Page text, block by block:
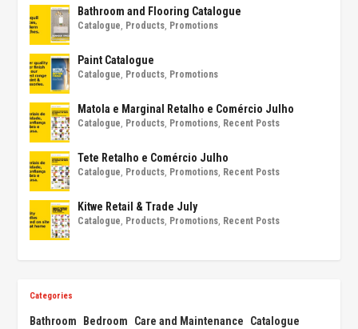
Bathroom and Flooring Catalogue
Catalogue, Products, Promotions
Paint Catalogue
Catalogue, Products, Promotions
Matola e Marginal Retalho e Comércio Julho
Catalogue, Products, Promotions, Recent Posts
Tete Retalho e Comércio Julho
Catalogue, Products, Promotions, Recent Posts
Kitwe Retail & Trade July
Catalogue, Products, Promotions, Recent Posts
Categories
Bathroom Bedroom Care and Maintenance
Catalogue